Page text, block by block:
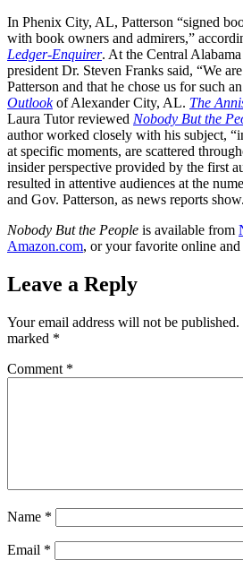
In Phenix City, AL, Patterson “signed
with book owners and admirers,”
Ledger-Enquirer. At the Central
president Dr. Steven Franks said, “We
Patterson and that he chose us for such
Outlookof Alexander City, AL. The
Laura Tutor reviewed Nobody But the
author worked closely with his subject,
at specific moments, are scattered
insider perspective provided by the first
resulted in attentive audiences at the
and Gov. Patterson, as news reports show.
Nobody But the People is available from
Amazon.com, or your favorite online
Leave a Reply
Your email address will not be published.
marked *
Comment *
Name *
Email *